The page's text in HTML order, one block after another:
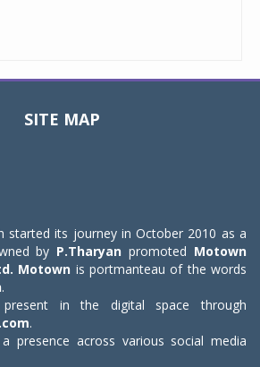
SITE MAP
started its journey in October 2010 as a
by P.Tharyan promoted Motown
Motown is portmanteau of the words
.
in the digital space through
.
presence across various social media